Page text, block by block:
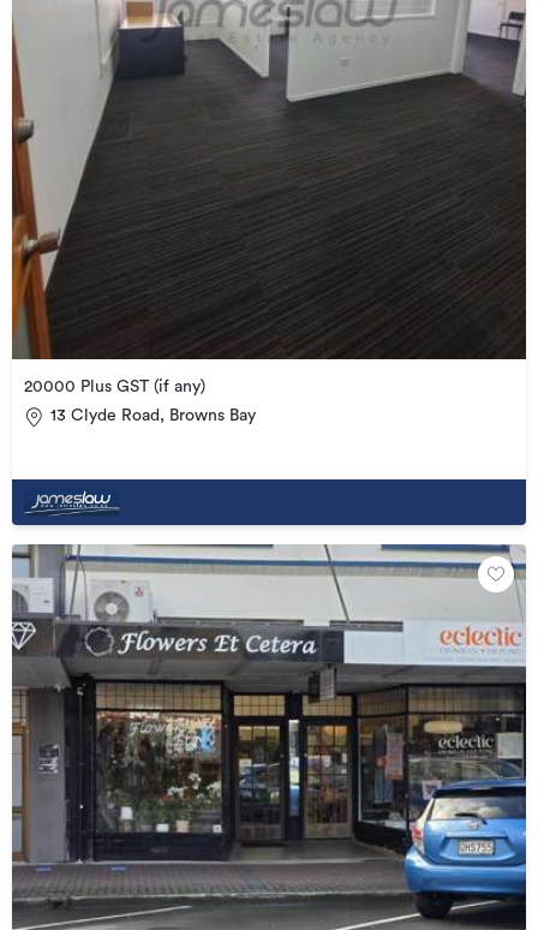
20000 Plus GST (if any)
13 Clyde Road, Browns Bay